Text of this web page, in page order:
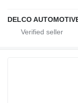
DELCO